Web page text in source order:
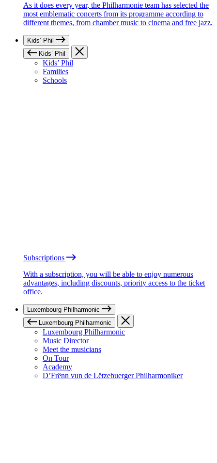
As it does every year, the Philharmonie team has selected the
most emblematic concerts from its programme according to
different themes, from chamber music to cinema and free jazz.
Kids’ Phil
Kids’ Phil
Kids’ Phil
Families
Schools
Subscriptions
With a subscription, you will be able to enjoy numerous
advantages, including discounts, priority access to the ticket
office.
Luxembourg Philharmonic
Luxembourg Philharmonic
Luxembourg Philharmonic
Music Director
Meet the musicians
On Tour
Academy
D’Frënn vun de Lëtzebuerger Philharmoniker